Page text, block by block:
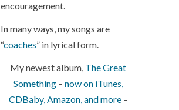
encouragement.
In many ways, my songs are
“coaches” in lyrical form.
My newest album, The Great
Something– now on iTunes,
CDBaby, Amazon, and more–